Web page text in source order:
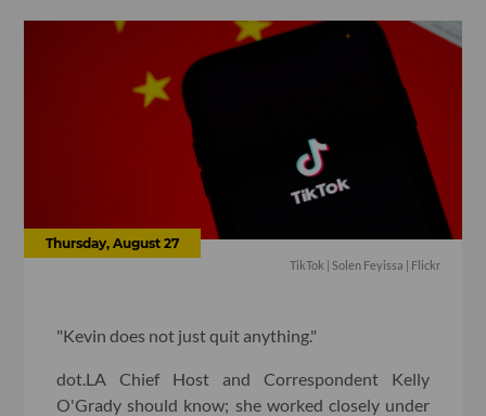
Thursday, August 27
TikTok | Solen Feyissa | Flickr
"Kevin does not just quit anything."
dot.LA Chief Host and Correspondent Kelly
O'Grady should know; she worked closely under